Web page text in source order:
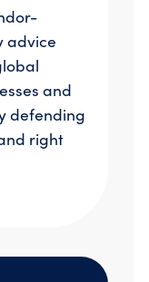
advice
and
defending
right